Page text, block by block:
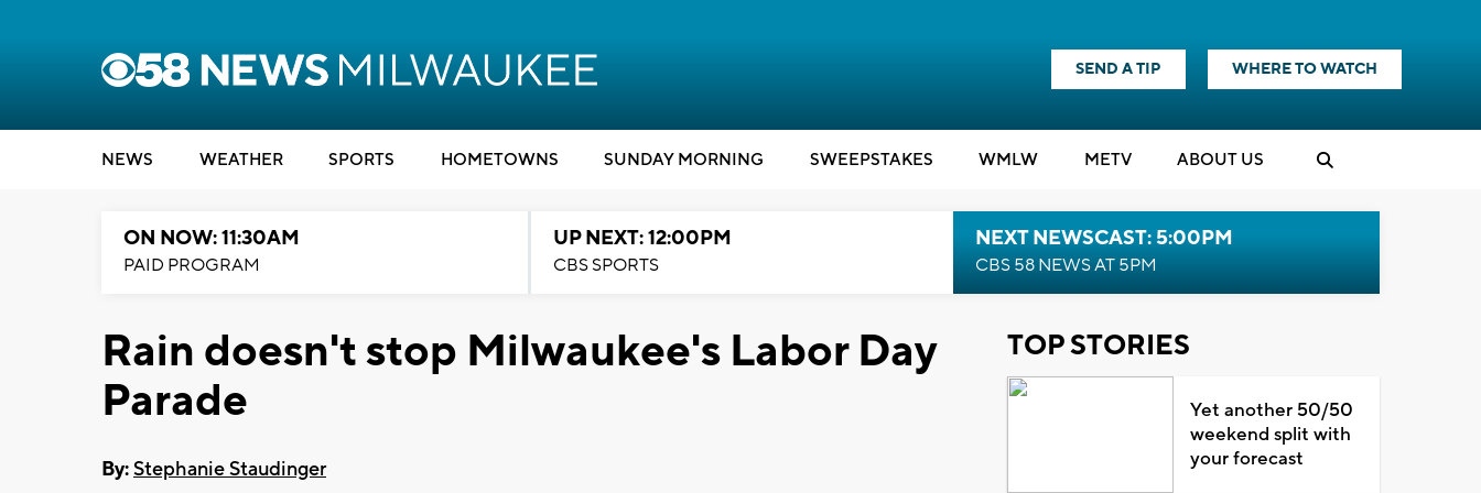
SEND A TIP WHERE TO WATCH
NEWS WEATHER SPORTS HOMETOWNS SUNDAY MORNING SWEEPSTAKES WMLW METV ABOUT US
ON NOW: 11:30AM
PAID PROGRAM
UP NEXT: 12:00PM
CBS SPORTS
NEXT NEWSCAST: 5:00PM
CBS 58 NEWS AT 5PM
Rain doesn't stop Milwaukee's Labor Day
Parade
By:Stephanie Staudinger
TOP STORIES
Yet another 50/50
weekend split with
your forecast